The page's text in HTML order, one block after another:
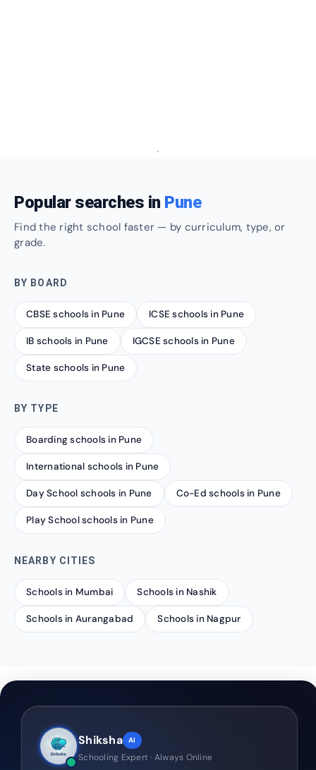
Popular searches in Pune
Find the right school faster — by curriculum, type, or
grade.
BY BOARD
CBSE schools in Pune ICSE schools in Pune
IB schools in Pune IGCSE schools in Pune
State schools in Pune
BY TYPE
Boarding schools in Pune
International schools in Pune
Day School schools in Pune Co-Ed schools in Pune
Play School schools in Pune
NEARBY CITIES
Schools in Mumbai Schools in Nashik
Schools in Aurangabad Schools in Nagpur
Shiksha AI
Schooling Expert · Always Online